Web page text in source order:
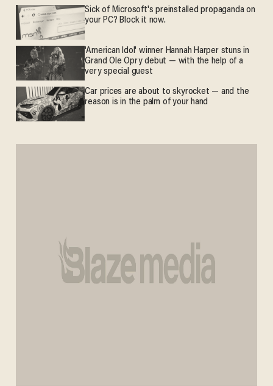
Sick of Microsoft's preinstalled propaganda on
your PC? Block it now.
'American Idol' winner Hannah Harper stuns in
Grand Ole Opry debut — with the help of a
very special guest
Car prices are about to skyrocket — and the
reason is in the palm of your hand